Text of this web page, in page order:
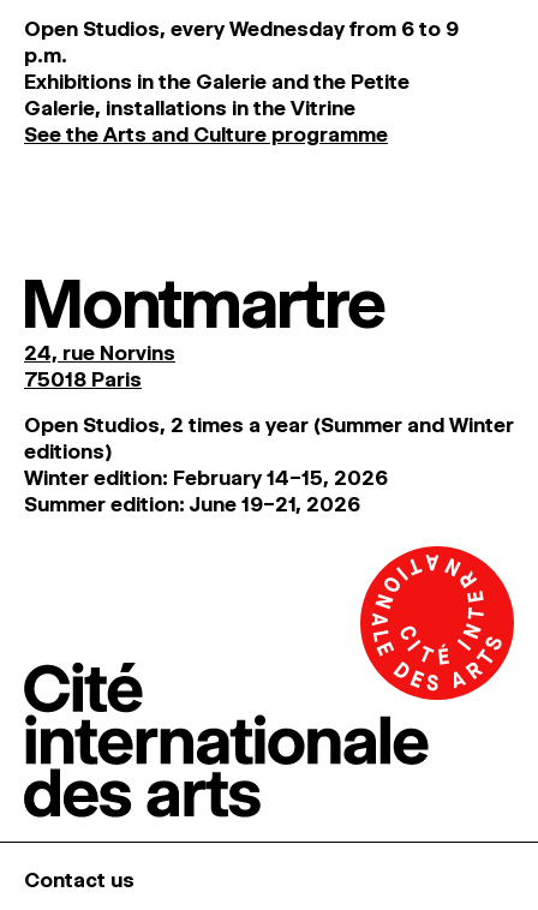
Open Studios, every Wednesday from 6 to 9
p.m.
Exhibitions in the Galerie and the Petite
Galerie, installations in the Vitrine
See the Arts and Culture programme
Montmartre
24, rue Norvins
75018 Paris
Open Studios, 2 times a year (Summer and Winter
editions)
Winter edition: February 14–15, 2026
Summer edition: June 19–21, 2026
Contact us